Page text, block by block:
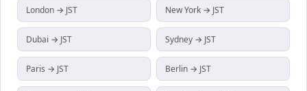
London → JST New York → JST
Dubai → JST Sydney → JST
Paris → JST Berlin → JST